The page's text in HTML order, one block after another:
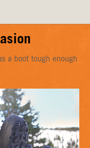
a boot tough enough